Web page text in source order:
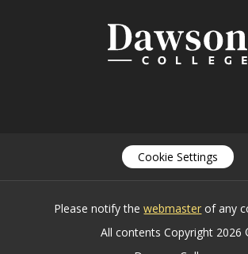
Cookie Settings
Please notify thewebmaster of any
All contents Copyright 2026